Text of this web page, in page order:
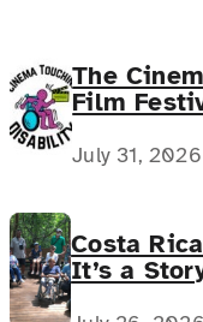
The
Film
July 31, 2026
Costa
It’s a